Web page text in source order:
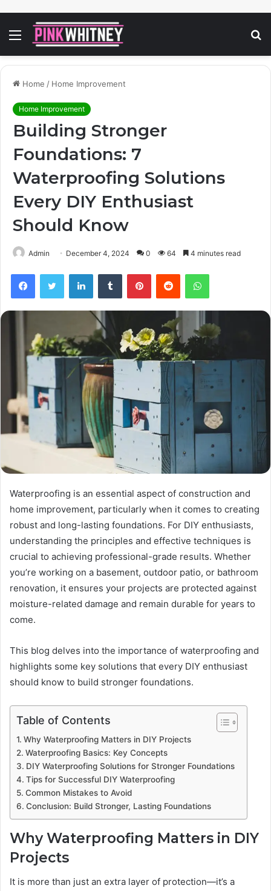
Menu
Home / Home Improvement
Home Improvement
Building Stronger
Foundations: 7
Waterproofing Solutions
Every DIY Enthusiast
Should Know
Admin December 4, 2024 0 64 4 minutes read
FacebookTwitter LinkedInTumblr PinterestReddit WhatsApp
Waterproofing is an essential aspect of construction and
home improvement, particularly when it comes to creating
robust and long-lasting foundations. For DIY enthusiasts,
understanding the principles and effective techniques is
crucial to achieving professional-grade results. Whether
you’re working on a basement, outdoor patio, or bathroom
renovation, it ensures your projects are protected against
moisture-related damage and remain durable for years to
come.
This blog delves into the importance of waterproofing and
highlights some key solutions that every DIY enthusiast
should know to build stronger foundations.
Table of Contents
Why Waterproofing Matters in DIY Projects
Waterproofing Basics: Key Concepts
DIY Waterproofing Solutions for Stronger Foundations
Tips for Successful DIY Waterproofing
Common Mistakes to Avoid
Conclusion: Build Stronger, Lasting Foundations
Why Waterproofing Matters in DIY
Projects
It is more than just an extra layer of protection—it’s a